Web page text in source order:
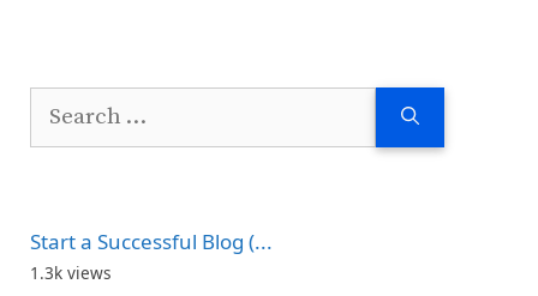
Search
Start a Successful Blog (...
1.3k views